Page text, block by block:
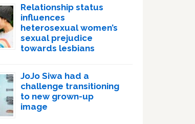
Relationship status
influences
heterosexual women’s
sexual prejudice
towards lesbians
JoJo Siwa had a
challenge transitioning
to new grown-up
image